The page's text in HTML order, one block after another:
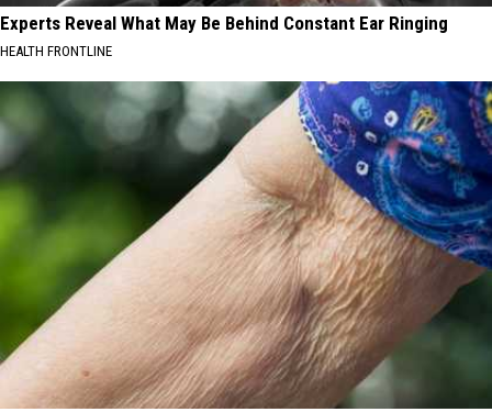
Experts Reveal What May Be Behind Constant Ear Ringing
HEALTH FRONTLINE